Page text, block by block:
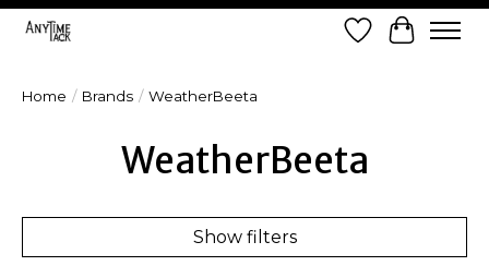
Wish List
Cart
Home / Brands / WeatherBeeta
WeatherBeeta
Show filters